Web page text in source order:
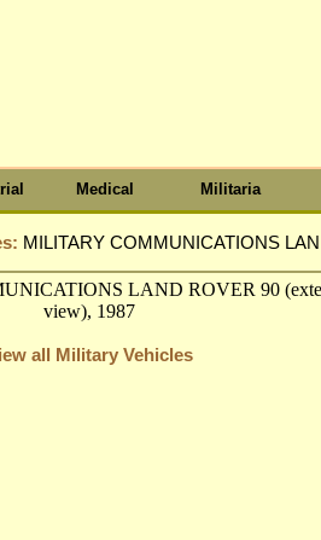
Medical Militaria
MILITARY COMMUNICATIONS
all Military Vehicles